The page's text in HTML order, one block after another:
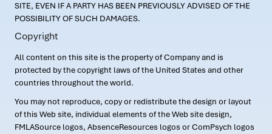
SITE, EVEN IF A PARTY HAS BEEN PREVIOUSLY ADVISED OF THE
POSSIBILITY OF SUCH DAMAGES.
Copyright
All content on this site is the property of Company and is
protected by the copyright laws of the United States and other
countries throughout the world.
You may not reproduce, copy or redistribute the design or layout
of this Web site, individual elements of the Web site design,
FMLASource logos, AbsenceResources logos or ComPsych logos